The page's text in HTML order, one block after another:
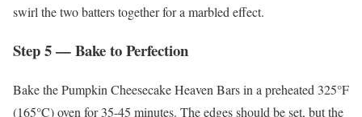
swirl the two batters together for a marbled effect.
Step 5 — Bake to Perfection
Bake the Pumpkin Cheesecake Heaven Bars in a preheated 325°F
(165°C) oven for 35-45 minutes. The edges should be set, but the